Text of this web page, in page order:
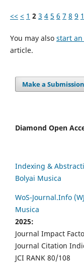
<< < 1 2 3 4 5 6 7 8 9
You may also start an
article.
Make a Submission
Diamond Open
Indexing &
Bolyai Musica
WoS-Journal.Info
Musica
2025:
Journal Impact
Journal Citation
JCI RANK 80/108